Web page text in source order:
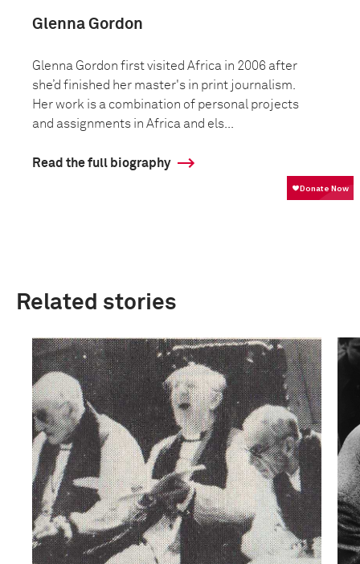
Glenna Gordon
Glenna Gordon first visited Africa in 2006 after
she’d finished her master's in print journalism.
Her work is a combination of personal projects
and assignments in Africa and els...
Read the full biography
Related stories